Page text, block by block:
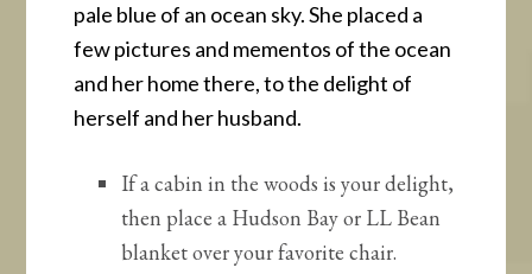
pale blue of an ocean sky. She placed a
few pictures and mementos of the ocean
and her home there, to the delight of
herself and her husband.
If a cabin in the woods is your delight,
then place a Hudson Bay or LL Bean
blanket over your favorite chair.